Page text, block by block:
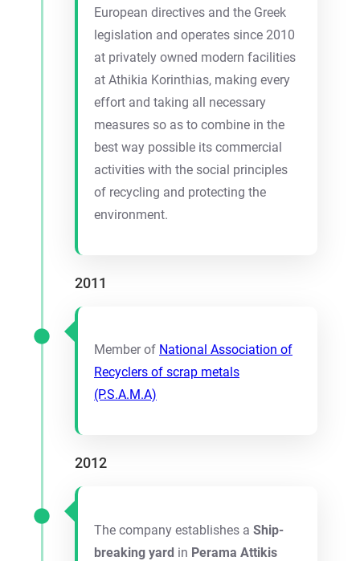
European directives and the Greek
legislation and operates since 2010
at privately owned modern facilities
at Athikia Korinthias, making every
effort and taking all necessary
measures so as to combine in the
best way possible its commercial
activities with the social principles
of recycling and protecting the
environment.
2011
Member of National Association of
Recyclers of scrap metals
(P.S.Α.Μ.Α)
2012
The company establishes a Ship-
breaking yard in Perama Attikis